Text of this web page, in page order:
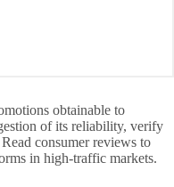
obtainable to
of its reliability, verify
consumer reviews to
in high-traffic markets.